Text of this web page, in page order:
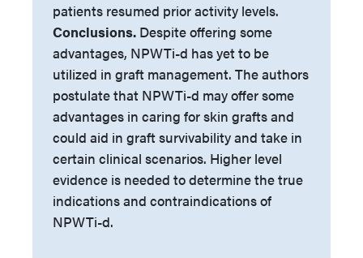
patients resumed prior activity levels.
Conclusions. Despite offering some
advantages, NPWTi-d has yet to be
utilized in graft management. The authors
postulate that NPWTi-d may offer some
advantages in caring for skin grafts and
could aid in graft survivability and take in
certain clinical scenarios. Higher level
evidence is needed to determine the true
indications and contraindications of
NPWTi-d.